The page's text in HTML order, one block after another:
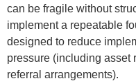
can be fragile without
implement a repeatable
designed to reduce
pressure (including asset
referral arrangements).